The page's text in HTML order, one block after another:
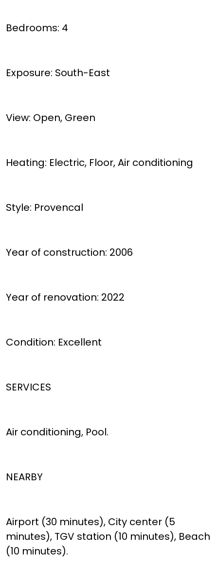
Bedrooms: 4
Exposure: South-East
View: Open, Green
Heating: Electric, Floor, Air conditioning
Style: Provencal
Year of construction: 2006
Year of renovation: 2022
Condition: Excellent
SERVICES
Air conditioning, Pool.
NEARBY
Airport (30 minutes), City center (5
minutes), TGV station (10 minutes), Beach
(10 minutes).